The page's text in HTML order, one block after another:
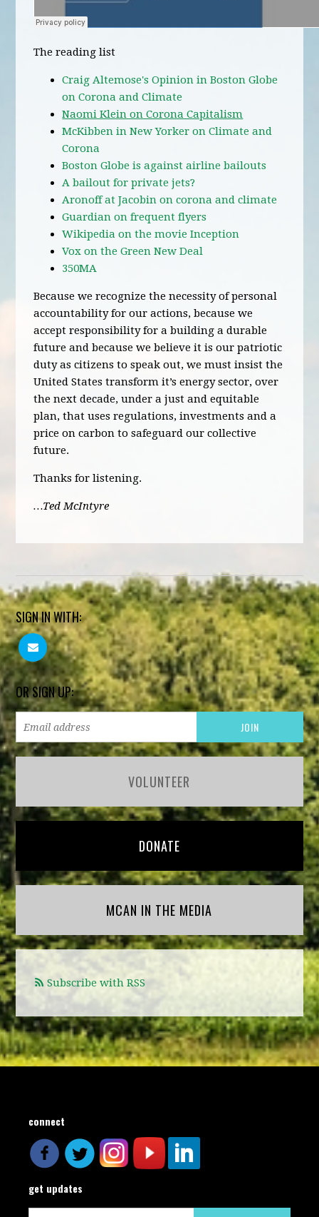
The reading list
Craig Altemose's Opinion in Boston Globe
on Corona and Climate
Naomi Klein on Corona Capitalism
McKibben in New Yorker on Climate and
Corona
Boston Globe is against airline bailouts
A bailout for private jets?
Aronoff at Jacobin on corona and climate
Guardian on frequent flyers
Wikipedia on the movie Inception
Vox on the Green New Deal
350MA
Because we recognize the necessity of personal
accountability for our actions, because we
accept responsibility for a building a durable
future and because we believe it is our patriotic
duty as citizens to speak out, we must insist the
United States transform it’s energy sector, over
the next decade, under a just and equitable
plan, that uses regulations, investments and a
price on carbon to safeguard our collective
future.
Thanks for listening.
…Ted McIntyre
SIGN IN WITH:
OR SIGN UP:
VOLUNTEER
DONATE
MCAN IN THE MEDIA
Subscribe with RSS
connect
get updates